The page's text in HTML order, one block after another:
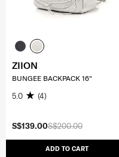
S$200.00
S$139.00
ADD TO CART
ZIION
BUNGEE BACKPACK 16"
5.0 (4)